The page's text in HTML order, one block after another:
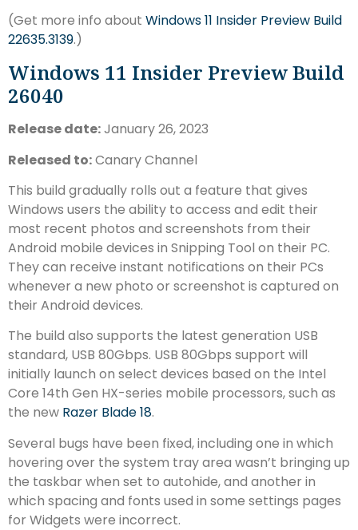
(Get more info about Windows 11 Insider Preview Build
22635.3139.)
Windows 11 Insider Preview Build
26040
Release date:January 26, 2023
Released to:Canary Channel
This build gradually rolls out a feature that gives
Windows users the ability to access and edit their
most recent photos and screenshots from their
Android mobile devices in Snipping Tool on their PC.
They can receive instant notifications on their PCs
whenever a new photo or screenshot is captured on
their Android devices.
The build also supports the latest generation USB
standard, USB 80Gbps. USB 80Gbps support will
initially launch on select devices based on the Intel
Core 14th Gen HX-series mobile processors, such as
the new Razer Blade 18.
Several bugs have been fixed, including one in which
hovering over the system tray area wasn’t bringing up
the taskbar when set to autohide, and another in
which spacing and fonts used in some settings pages
for Widgets were incorrect.